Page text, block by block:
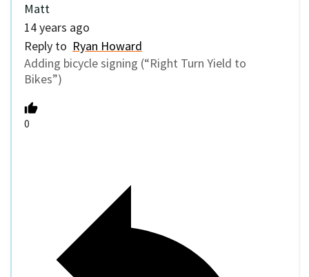
Matt
14 years ago
Reply to Ryan Howard
Adding bicycle signing (“Right Turn Yield to
Bikes”)
0